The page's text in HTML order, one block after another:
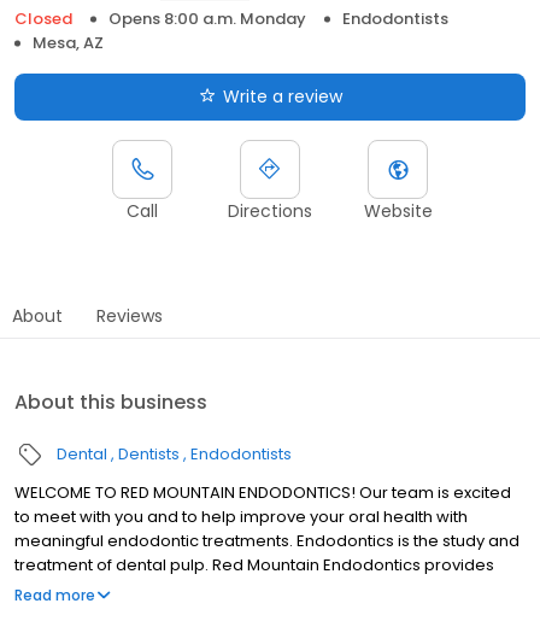
Closed
Opens 8:00 a.m. Monday
Endodontists
Mesa, AZ
Write a review
Call Directions Website
About Reviews
About this business
Dental Dentists Endodontists
WELCOME TO RED MOUNTAIN ENDODONTICS! Our team is excited
to meet with you and to help improve your oral health with
meaningful endodontic treatments. Endodontics is the study and
treatment of dental pulp. Red Mountain Endodontics provides
high quality endodontic services to our patients in the Mesa area.
Read more